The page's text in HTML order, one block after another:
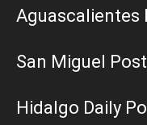
Aguascalientes
San Miguel Post
Hidalgo Daily